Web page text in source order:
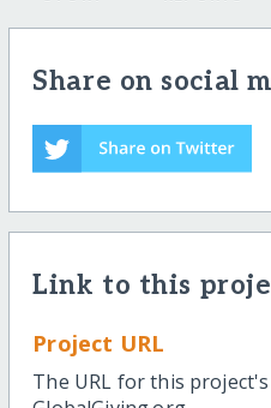
Share on social
Link to this
Project URL
The URL for this